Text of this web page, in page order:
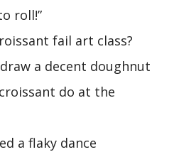
roll!”
fail art class?
a decent doughnut
do at the
a flaky dance